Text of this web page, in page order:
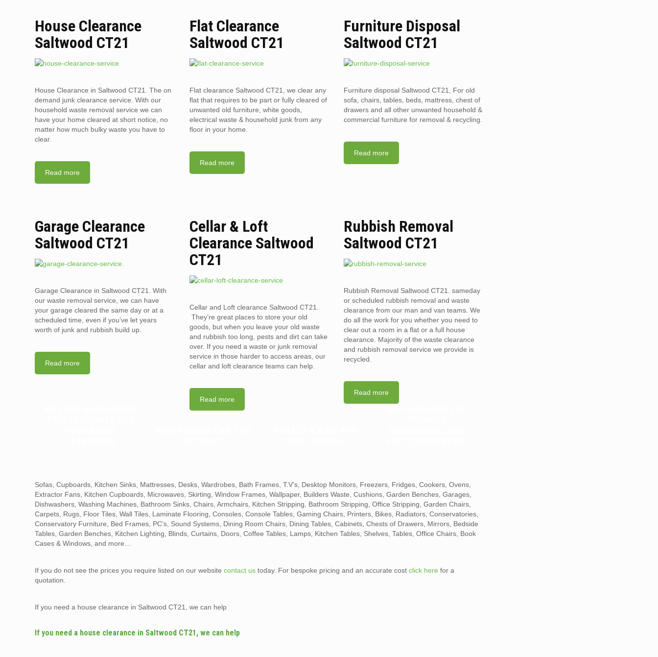
House Clearance
Saltwood CT21
House Clearance in Saltwood CT21. The on
demand junk clearance service. With our
household waste removal service we can
have your home cleared at short notice, no
matter how much bulky waste you have to
clear.
Read more
Flat Clearance
Saltwood CT21
Flat clearance Saltwood CT21, we clear any
flat that requires to be part or fully cleared of
unwanted old furniture, white goods,
electrical waste & household junk from any
floor in your home.
Read more
Furniture Disposal
Saltwood CT21
Furniture disposal Saltwood CT21, For old
sofa, chairs, tables, beds, mattress, chest of
drawers and all other unwanted household &
commercial furniture for removal & recycling.
Read more
Garage Clearance
Saltwood CT21
Garage Clearance in Saltwood CT21. With
our waste removal service, we can have
your garage cleared the same day or at a
scheduled time, even if you’ve let years
worth of junk and rubbish build up.
Read more
Cellar & Loft
Clearance Saltwood
CT21
Cellar and Loft clearance Saltwood CT21.
They’re great places to store your old
goods, but when you leave your old waste
and rubbish too long, pests and dirt can take
over. If you need a waste or junk removal
service in those harder to access areas, our
cellar and loft clearance teams can help.
Read more
Rubbish Removal
Saltwood CT21
Rubbish Removal Saltwood CT21. sameday
or scheduled rubbish removal and waste
clearance from our man and van teams. We
do all the work for you whether you need to
clear out a room in a flat or a full house
clearance. Majority of the waste clearance
and rubbish removal service we provide is
recycled.
Read more
Sofas, Cupboards, Kitchen Sinks, Mattresses, Desks, Wardrobes, Bath Frames, T.V’s, Desktop Monitors, Freezers, Fridges, Cookers, Ovens,
Extractor Fans, Kitchen Cupboards, Microwaves, Skirting, Window Frames, Wallpaper, Builders Waste, Cushions, Garden Benches, Garages,
Dishwashers, Washing Machines, Bathroom Sinks, Chairs, Armchairs, Kitchen Stripping, Bathroom Stripping, Office Stripping, Garden Chairs,
Carpets, Rugs, Floor Tiles, Wall Tiles, Laminate Flooring, Consoles, Console Tables, Gaming Chairs, Printers, Bikes, Radiators, Conservatories,
Conservatory Furniture, Bed Frames, PC’s, Sound Systems, Dining Room Chairs, Dining Tables, Cabinets, Chests of Drawers, Mirrors, Bedside
Tables, Garden Benches, Kitchen Lighting, Blinds, Curtains, Doors, Coffee Tables, Lamps, Kitchen Tables, Shelves, Tables, Office Chairs, Book
Cases & Windows, and more…
If you do not see the prices you require listed on our websitecontact us today. For bespoke pricing and an accurate costclick here for a
quotation.
If you need a house clearance in Saltwood CT21, we can help
If you need a house clearance in Saltwood CT21, we can help